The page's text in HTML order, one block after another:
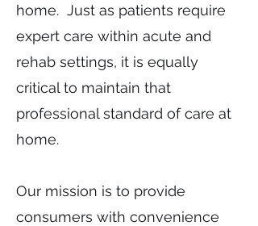
home. Just as patients require
expert care within acute and
rehab settings, it is equally
critical to maintain that
professional standard of care at
home.
Our mission is to provide
consumers with convenience